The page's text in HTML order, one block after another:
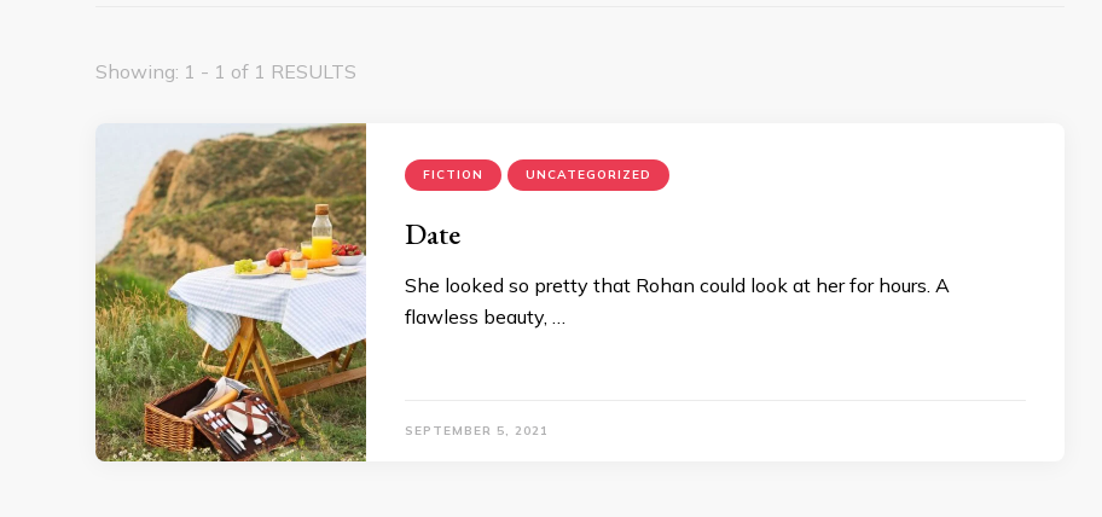
Showing: 1 - 1 of 1 RESULTS
FICTION UNCATEGORIZED
Date
She looked so pretty that Rohan could look at her for hours. A
flawless beauty, …
SEPTEMBER 5, 2021